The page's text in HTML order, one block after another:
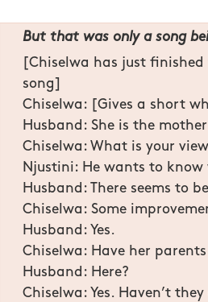
But that was only a song
[Chiselwa has just
song]
Chiselwa: [Gives a short
Husband: She is the
Chiselwa: What is your
Njustini: He wants to
Husband: There seems to
Chiselwa: Some
Husband: Yes.
Chiselwa: Have her
Husband: Here?
Chiselwa: Yes. Haven’t